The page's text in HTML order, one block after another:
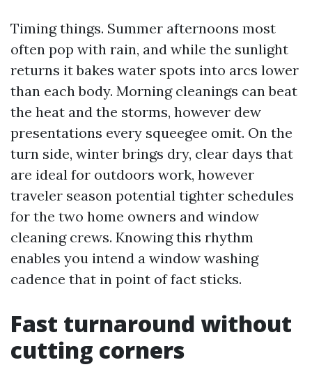
Timing things. Summer afternoons most
often pop with rain, and while the sunlight
returns it bakes water spots into arcs lower
than each body. Morning cleanings can beat
the heat and the storms, however dew
presentations every squeegee omit. On the
turn side, winter brings dry, clear days that
are ideal for outdoors work, however
traveler season potential tighter schedules
for the two home owners and window
cleaning crews. Knowing this rhythm
enables you intend a window washing
cadence that in point of fact sticks.
Fast turnaround without
cutting corners